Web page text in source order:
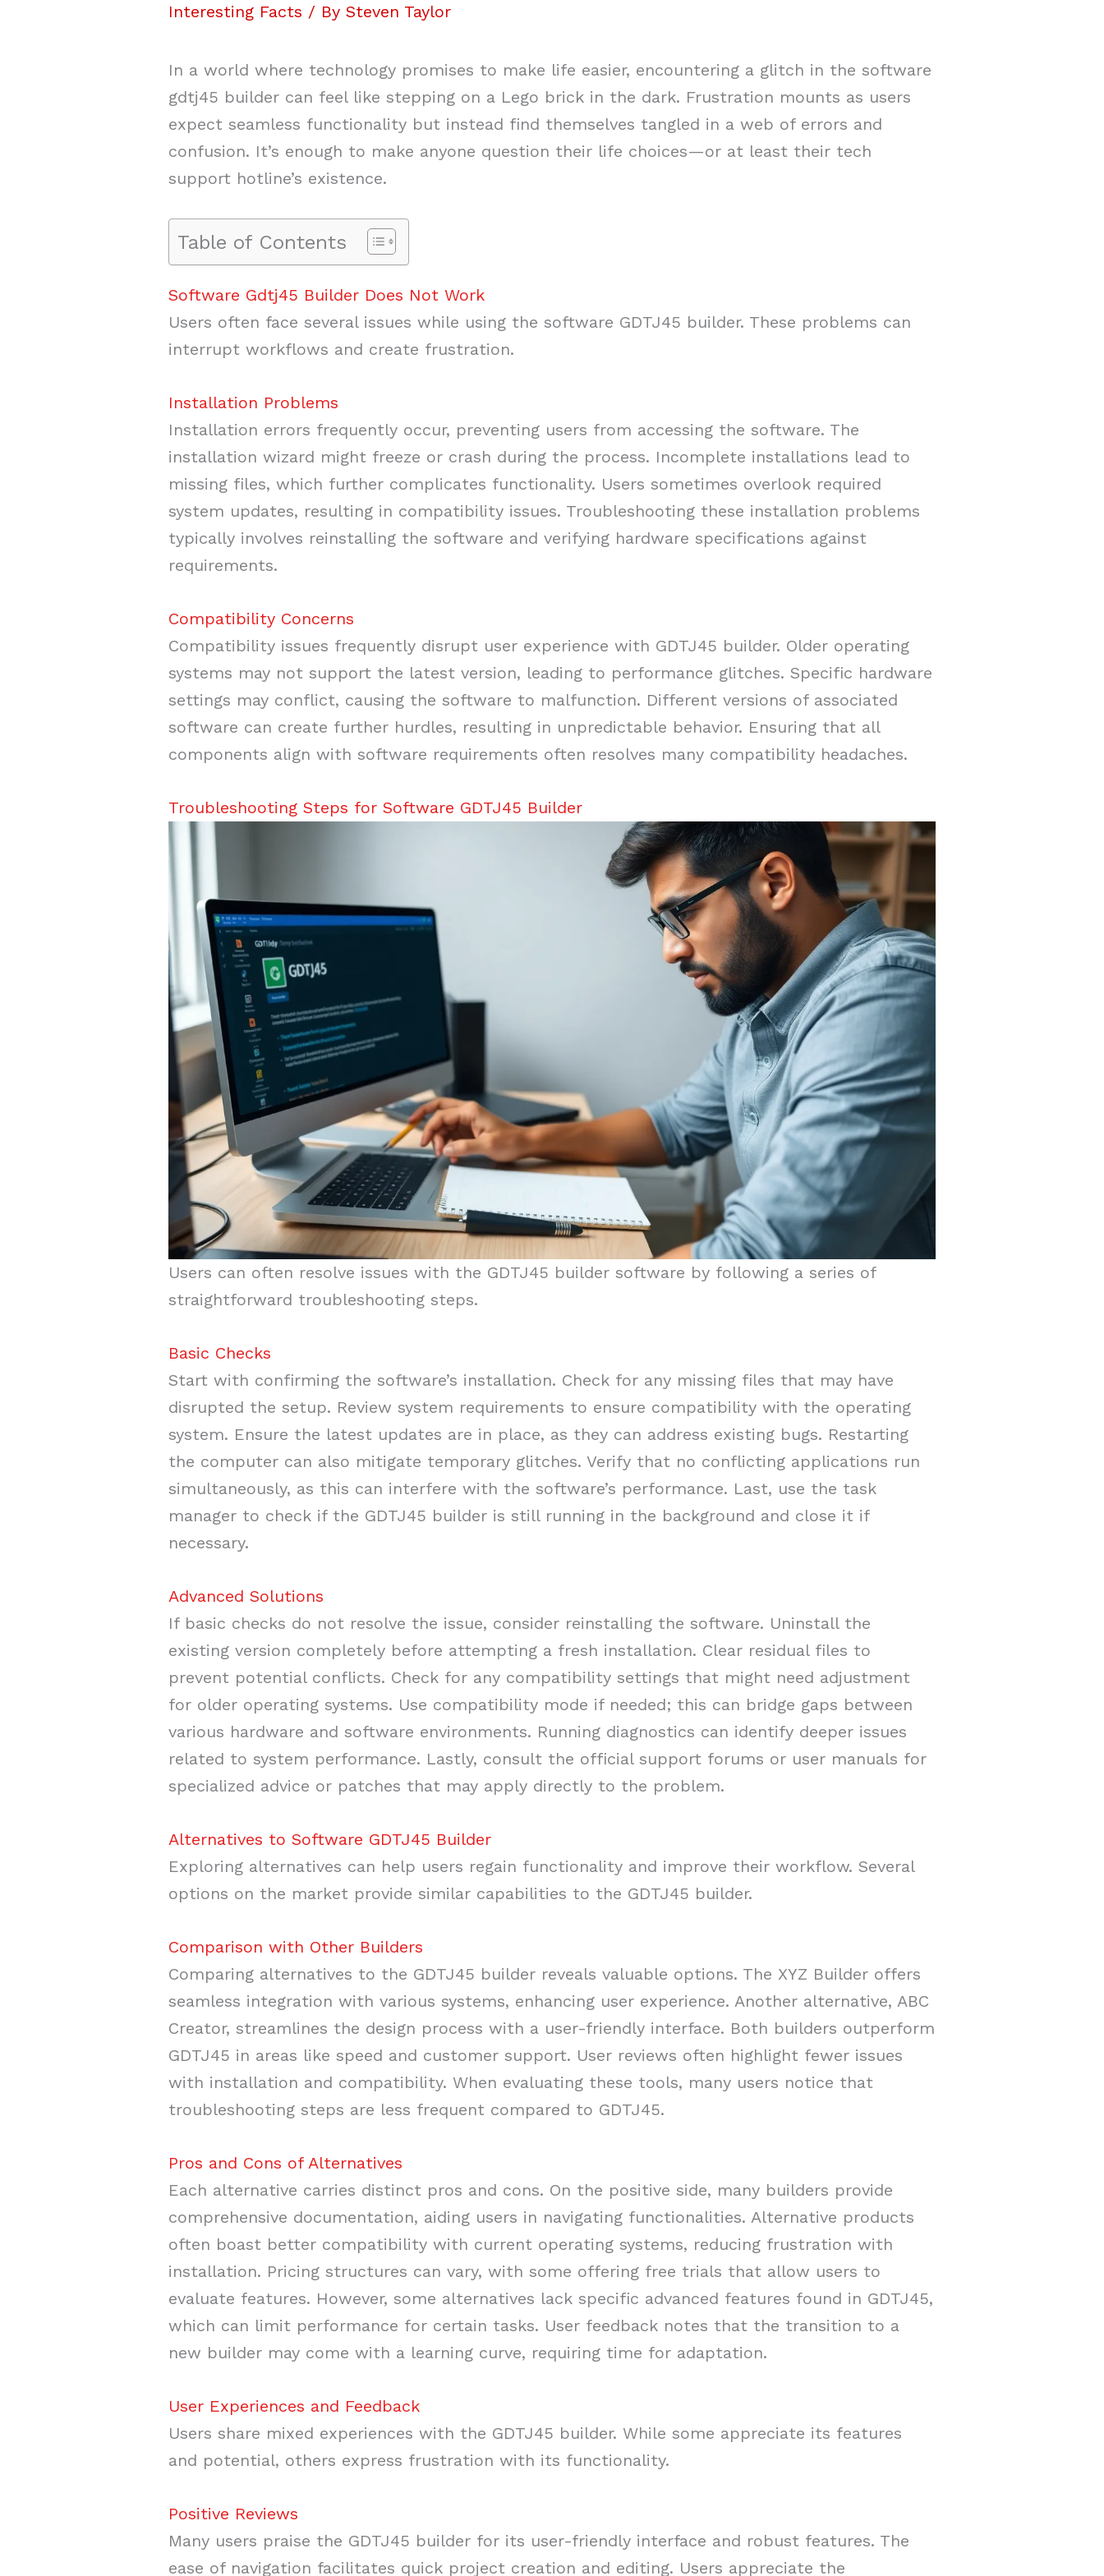
Interesting Facts / BySteven Taylor
In a world where technology promises to make life easier, encountering a glitch in the software
gdtj45 builder can feel like stepping on a Lego brick in the dark. Frustration mounts as users
expect seamless functionality but instead find themselves tangled in a web of errors and
confusion. It’s enough to make anyone question their life choices—or at least their tech
support hotline’s existence.
Table of Contents
Software Gdtj45 Builder Does Not Work
Users often face several issues while using the software GDTJ45 builder. These problems can
interrupt workflows and create frustration.
Installation Problems
Installation errors frequently occur, preventing users from accessing the software. The
installation wizard might freeze or crash during the process. Incomplete installations lead to
missing files, which further complicates functionality. Users sometimes overlook required
system updates, resulting in compatibility issues. Troubleshooting these installation problems
typically involves reinstalling the software and verifying hardware specifications against
requirements.
Compatibility Concerns
Compatibility issues frequently disrupt user experience with GDTJ45 builder. Older operating
systems may not support the latest version, leading to performance glitches. Specific hardware
settings may conflict, causing the software to malfunction. Different versions of associated
software can create further hurdles, resulting in unpredictable behavior. Ensuring that all
components align with software requirements often resolves many compatibility headaches.
Troubleshooting Steps for Software GDTJ45 Builder
Users can often resolve issues with the GDTJ45 builder software by following a series of
straightforward troubleshooting steps.
Basic Checks
Start with confirming the software’s installation. Check for any missing files that may have
disrupted the setup. Review system requirements to ensure compatibility with the operating
system. Ensure the latest updates are in place, as they can address existing bugs. Restarting
the computer can also mitigate temporary glitches. Verify that no conflicting applications run
simultaneously, as this can interfere with the software’s performance. Last, use the task
manager to check if the GDTJ45 builder is still running in the background and close it if
necessary.
Advanced Solutions
If basic checks do not resolve the issue, consider reinstalling the software. Uninstall the
existing version completely before attempting a fresh installation. Clear residual files to
prevent potential conflicts. Check for any compatibility settings that might need adjustment
for older operating systems. Use compatibility mode if needed; this can bridge gaps between
various hardware and software environments. Running diagnostics can identify deeper issues
related to system performance. Lastly, consult the official support forums or user manuals for
specialized advice or patches that may apply directly to the problem.
Alternatives to Software GDTJ45 Builder
Exploring alternatives can help users regain functionality and improve their workflow. Several
options on the market provide similar capabilities to the GDTJ45 builder.
Comparison with Other Builders
Comparing alternatives to the GDTJ45 builder reveals valuable options. The XYZ Builder offers
seamless integration with various systems, enhancing user experience. Another alternative, ABC
Creator, streamlines the design process with a user-friendly interface. Both builders outperform
GDTJ45 in areas like speed and customer support. User reviews often highlight fewer issues
with installation and compatibility. When evaluating these tools, many users notice that
troubleshooting steps are less frequent compared to GDTJ45.
Pros and Cons of Alternatives
Each alternative carries distinct pros and cons. On the positive side, many builders provide
comprehensive documentation, aiding users in navigating functionalities. Alternative products
often boast better compatibility with current operating systems, reducing frustration with
installation. Pricing structures can vary, with some offering free trials that allow users to
evaluate features. However, some alternatives lack specific advanced features found in GDTJ45,
which can limit performance for certain tasks. User feedback notes that the transition to a
new builder may come with a learning curve, requiring time for adaptation.
User Experiences and Feedback
Users share mixed experiences with the GDTJ45 builder. While some appreciate its features
and potential, others express frustration with its functionality.
Positive Reviews
Many users praise the GDTJ45 builder for its user-friendly interface and robust features. The
ease of navigation facilitates quick project creation and editing. Users appreciate the